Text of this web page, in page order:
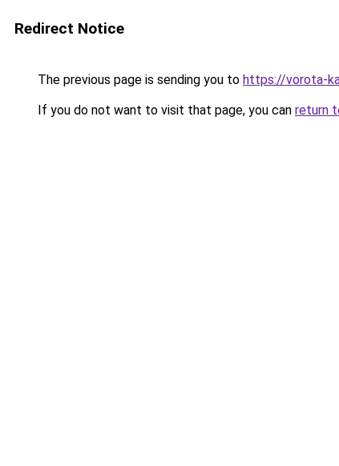
Redirect Notice
The previous page is sending you to https://vorota-
If you do not want to visit that page, you can return